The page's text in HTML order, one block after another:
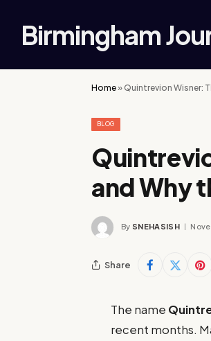
Birmingham
Home» Quintrevion Wisner:
BLOG
and Why
By SNEHASISH
Share
The name
recent months.